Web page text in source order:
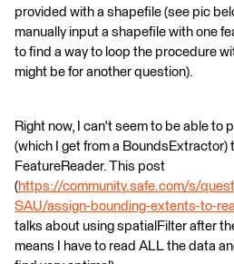
provided with a shapefile (see pic
manually input a shapefile with one
to find a way to loop the procedure
might be for another question).
Right now, I can't seem to be able to
(which I get from a BoundsExtractor)
FeatureReader. This post
(https://community.safe.com/s/
SAU/assign-bounding-extents-to-
talks about using spatialFilter after
means I have to read ALL the data